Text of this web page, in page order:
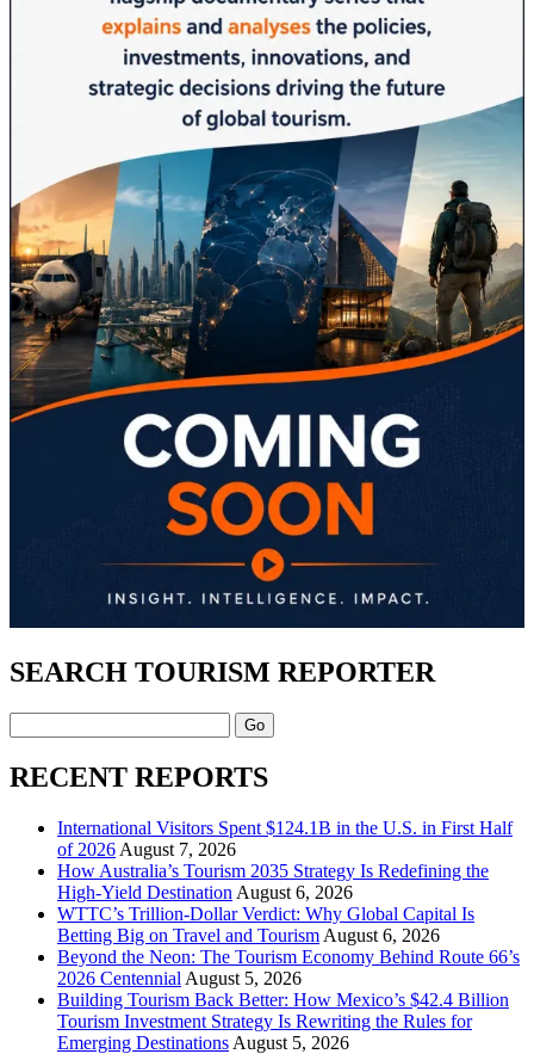
SEARCH TOURISM REPORTER
RECENT REPORTS
International Visitors Spent $124.1B in the U.S. in First Half
of 2026 August 7, 2026
How Australia’s Tourism 2035 Strategy Is Redefining the
High-Yield Destination August 6, 2026
WTTC’s Trillion-Dollar Verdict: Why Global Capital Is
Betting Big on Travel and Tourism August 6, 2026
Beyond the Neon: The Tourism Economy Behind Route 66’s
2026 Centennial August 5, 2026
Building Tourism Back Better: How Mexico’s $42.4 Billion
Tourism Investment Strategy Is Rewriting the Rules for
Emerging Destinations August 5, 2026